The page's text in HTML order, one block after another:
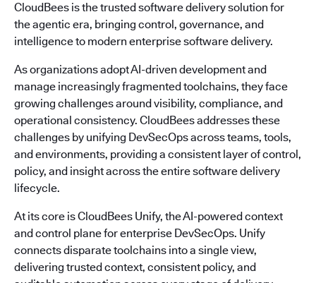
CloudBees is the trusted software delivery solution for
the agentic era, bringing control, governance, and
intelligence to modern enterprise software delivery.
As organizations adopt AI-driven development and
manage increasingly fragmented toolchains, they face
growing challenges around visibility, compliance, and
operational consistency. CloudBees addresses these
challenges by unifying DevSecOps across teams, tools,
and environments, providing a consistent layer of control,
policy, and insight across the entire software delivery
lifecycle.
At its core is CloudBees Unify, the AI-powered context
and control plane for enterprise DevSecOps. Unify
connects disparate toolchains into a single view,
delivering trusted context, consistent policy, and